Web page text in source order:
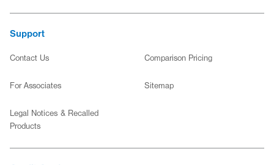
Support
Contact Us
For Associates
Legal Notices & Recalled
Products
Comparison Pricing
Sitemap